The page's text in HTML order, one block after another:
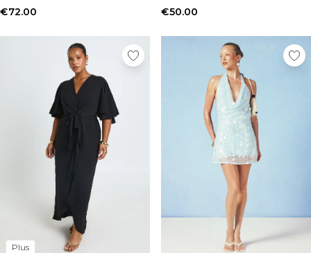
€72.00 €50.00
Plus